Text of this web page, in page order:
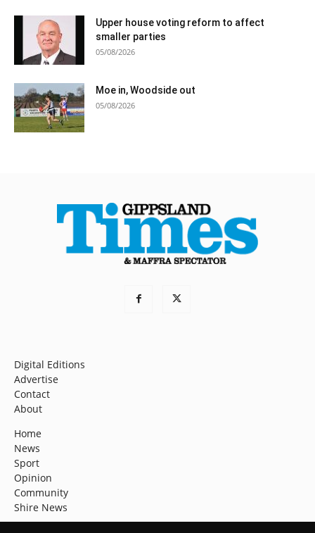
Upper house voting reform to affect
smaller parties
05/08/2026
Moe in, Woodside out
05/08/2026
Digital Editions
Advertise
Contact
About
Home
News
Sport
Opinion
Community
Shire News